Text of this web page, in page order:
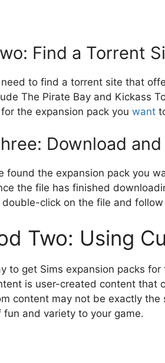
Find a Torrent
need to find a torrent site that
The Pirate Bay and Kickass
the expansion pack you want
Download
found the expansion pack you
the file has finished
click on the file and
Two: Using
to get Sims expansion packs
is user-created content that
content may not be exactly
fun and variety to your game.